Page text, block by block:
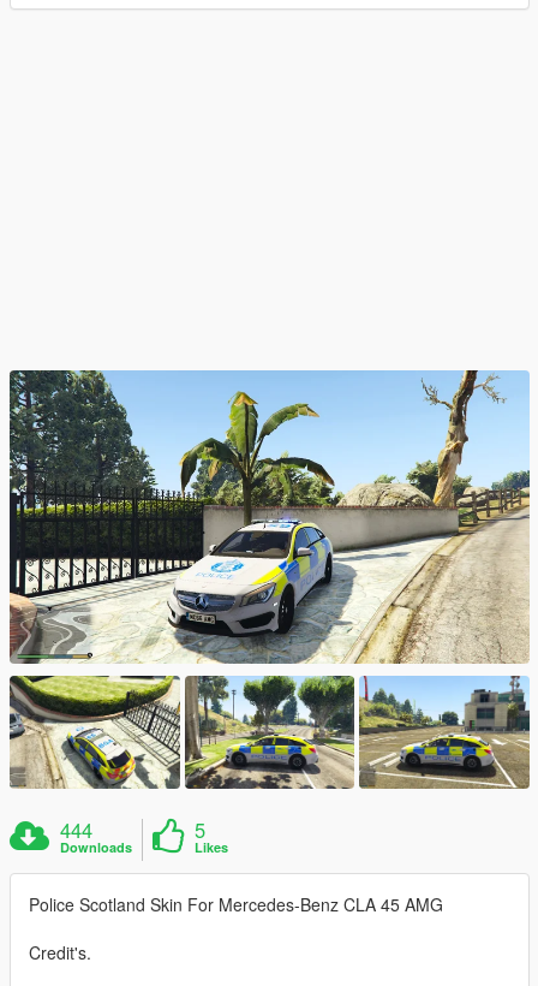
444
Downloads
5
Likes
Police Scotland Skin For Mercedes-Benz CLA 45 AMG
Credit's.